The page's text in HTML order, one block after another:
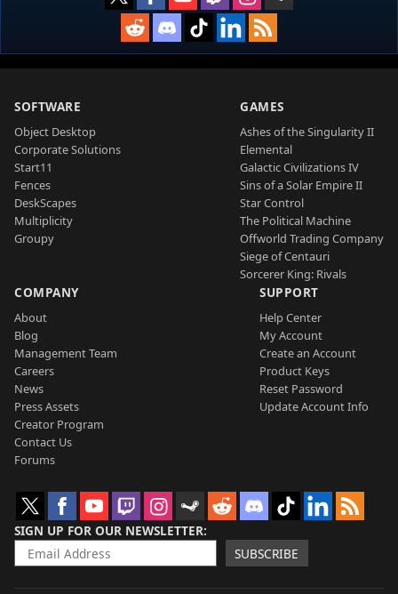
SOFTWARE
Object Desktop
Corporate Solutions
Start11
Fences
DeskScapes
Multiplicity
Groupy
GAMES
Ashes of the Singularity II
Elemental
Galactic Civilizations IV
Sins of a Solar Empire II
Star Control
The Political Machine
Offworld Trading Company
Siege of Centauri
Sorcerer King: Rivals
COMPANY
About
Blog
Management Team
Careers
News
Press Assets
Creator Program
Contact Us
Forums
SUPPORT
Help Center
My Account
Create an Account
Product Keys
Reset Password
Update Account Info
SIGN UP FOR OUR NEWSLETTER
SUBSCRIBE